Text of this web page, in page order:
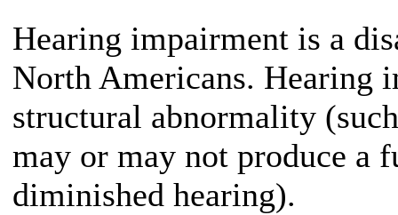
Hearing impairment is a
North Americans. Hearing
structural abnormality
may or may not produce a
diminished hearing).